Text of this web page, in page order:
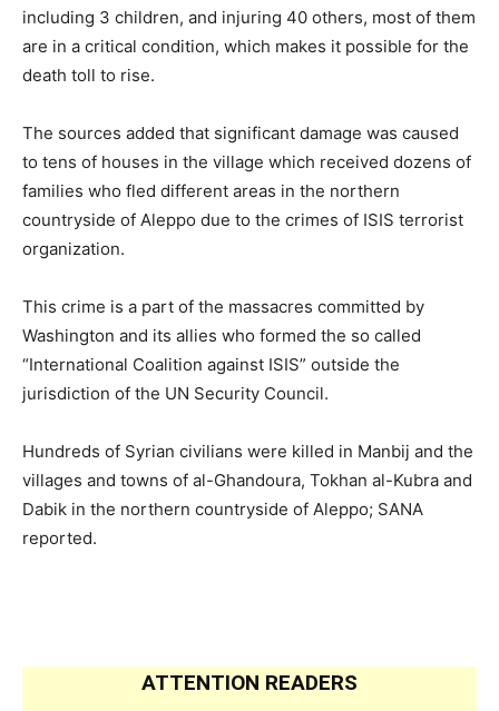
including 3 children, and injuring 40 others, most of them
are in a critical condition, which makes it possible for the
death toll to rise.
The sources added that significant damage was caused
to tens of houses in the village which received dozens of
families who fled different areas in the northern
countryside of Aleppo due to the crimes of ISIS terrorist
organization.
This crime is a part of the massacres committed by
Washington and its allies who formed the so called
“International Coalition against ISIS” outside the
jurisdiction of the UN Security Council.
Hundreds of Syrian civilians were killed in Manbij and the
villages and towns of al-Ghandoura, Tokhan al-Kubra and
Dabik in the northern countryside of Aleppo; SANA
reported.
ATTENTION READERS